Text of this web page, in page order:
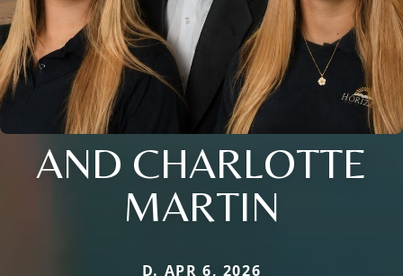
AND CHARLOTTE
MARTIN
D. APR 6, 2026